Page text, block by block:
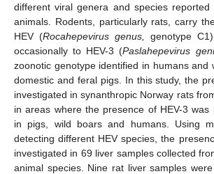
different viral genera and species
animals. Rodents, particularly rats, carry
HEV (Rocahepevirus genus,
genotype
occasionally to HEV-3 (Paslahepevirus
zoonotic genotype identified in humans and
domestic and feral pigs. In this study, the
investigated in synanthropic Norway rats
in areas where the presence of HEV-3 was
in pigs, wild boars and humans. Using
detecting different HEV species, the
investigated in 69 liver samples collected
animal species. Nine rat liver samples